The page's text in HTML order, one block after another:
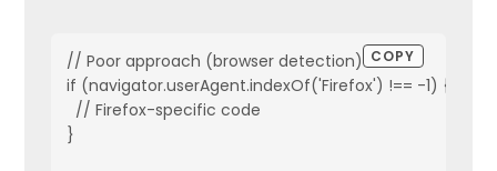
// Poor approach (browser detection)
if (navigator.userAgent.indexOf('Firefox') !== -1) {
  // Firefox-specific code
}
COPY